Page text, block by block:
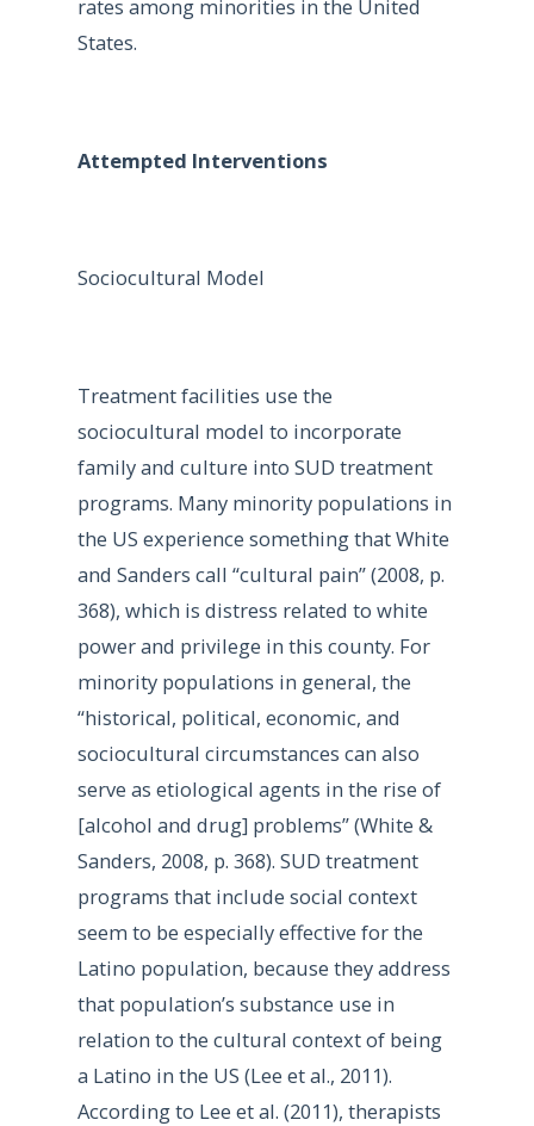
rates among minorities in the United
States.
Attempted Interventions
Sociocultural Model
Treatment facilities use the
sociocultural model to incorporate
family and culture into SUD treatment
programs. Many minority populations in
the US experience something that White
and Sanders call “cultural pain” (2008, p.
368), which is distress related to white
power and privilege in this county. For
minority populations in general, the
“historical, political, economic, and
sociocultural circumstances can also
serve as etiological agents in the rise of
[alcohol and drug] problems” (White &
Sanders, 2008, p. 368). SUD treatment
programs that include social context
seem to be especially effective for the
Latino population, because they address
that population’s substance use in
relation to the cultural context of being
a Latino in the US (Lee et al., 2011).
According to Lee et al. (2011), therapists